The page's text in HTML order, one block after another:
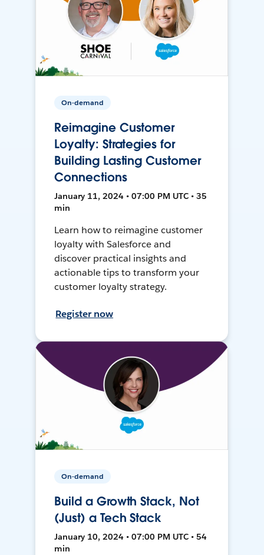
On-demand
Reimagine Customer
Loyalty: Strategies for
Building Lasting Customer
Connections
January 11, 2024 • 07:00 PM UTC • 35
min
Learn how to reimagine customer
loyalty with Salesforce and
discover practical insights and
actionable tips to transform your
customer loyalty strategy.
Register now
On-demand
Build a Growth Stack, Not
(Just) a Tech Stack
January 10, 2024 • 07:00 PM UTC • 54
min